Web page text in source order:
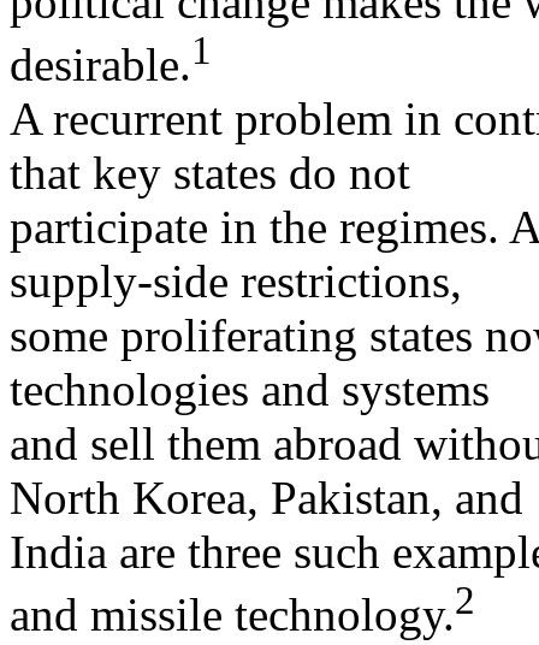
desirable.1
A recurrent problem in
that key states do not
participate in the regimes.
supply-side restrictions,
some proliferating states
technologies and systems
and sell them abroad
North Korea, Pakistan, and
India are three such
and missile technology.2